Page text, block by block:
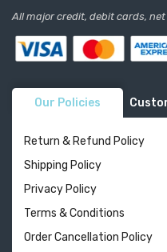
All major credit, debit cards,
Our Policies
Return & Refund Policy
Shipping Policy
Privacy Policy
Terms & Conditions
Order Cancellation Policy